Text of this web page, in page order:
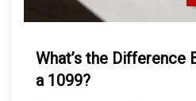
What’s the Difference
a 1099?